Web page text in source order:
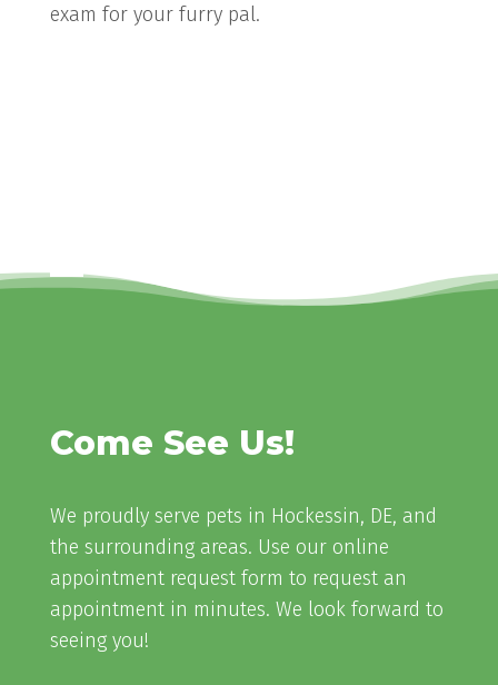
exam for your furry pal.
Come See Us!
We proudly serve pets in Hockessin, DE, and
the surrounding areas. Use our online
appointment request form to request an
appointment in minutes. We look forward to
seeing you!